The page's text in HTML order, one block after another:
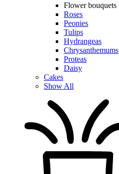
Flower bouquets
Roses
Peonies
Tulips
Hydrangeas
Chrysanthemums
Proteas
Daisy
Cakes
Show All